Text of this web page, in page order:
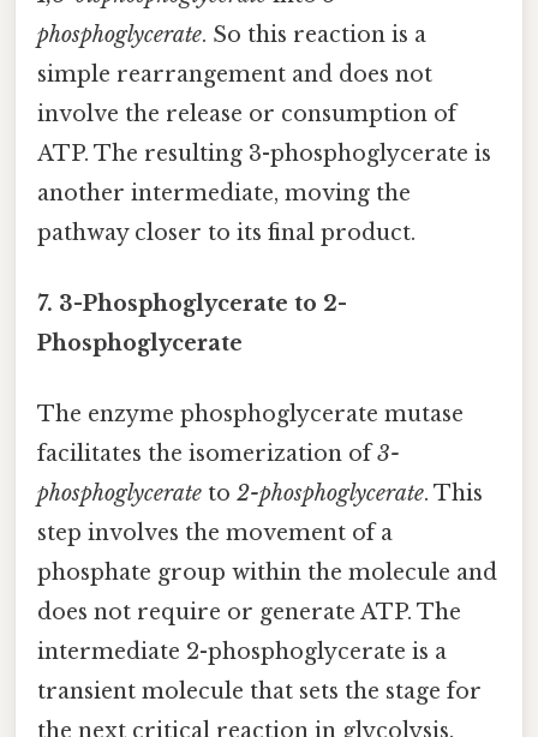
phosphoglycerate. So this reaction is a
simple rearrangement and does not
involve the release or consumption of
ATP. The resulting 3-phosphoglycerate is
another intermediate, moving the
pathway closer to its final product.
7. 3-Phosphoglycerate to 2-
Phosphoglycerate
The enzyme phosphoglycerate mutase
facilitates the isomerization of3-
phosphoglycerate to 2-phosphoglycerate. This
step involves the movement of a
phosphate group within the molecule and
does not require or generate ATP. The
intermediate 2-phosphoglycerate is a
transient molecule that sets the stage for
the next critical reaction in glycolysis.